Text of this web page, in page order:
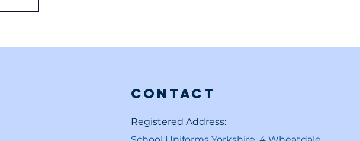
Contact
Registered Address: